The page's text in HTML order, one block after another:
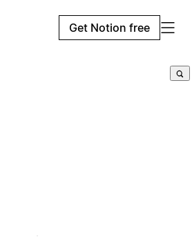
Get Notion free